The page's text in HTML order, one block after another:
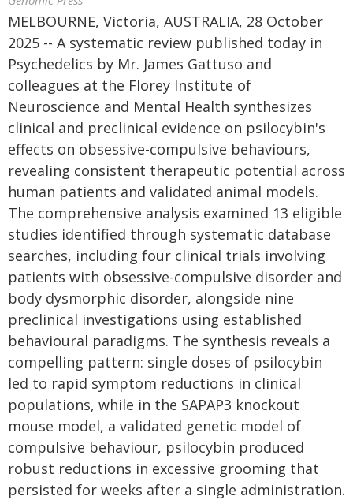
MELBOURNE, Victoria, AUSTRALIA, 28 October
2025 -- A systematic review published today in
Psychedelics by Mr. James Gattuso and
colleagues at the Florey Institute of
Neuroscience and Mental Health synthesizes
clinical and preclinical evidence on psilocybin's
effects on obsessive-compulsive behaviours,
revealing consistent therapeutic potential across
human patients and validated animal models.
The comprehensive analysis examined 13 eligible
studies identified through systematic database
searches, including four clinical trials involving
patients with obsessive-compulsive disorder and
body dysmorphic disorder, alongside nine
preclinical investigations using established
behavioural paradigms. The synthesis reveals a
compelling pattern: single doses of psilocybin
led to rapid symptom reductions in clinical
populations, while in the SAPAP3 knockout
mouse model, a validated genetic model of
compulsive behaviour, psilocybin produced
robust reductions in excessive grooming that
persisted for weeks after a single administration.